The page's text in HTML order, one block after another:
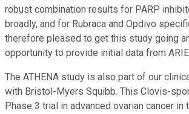
robust combination results for PARP
broadly, and for Rubraca and Opdivo
therefore pleased to get this study going
opportunity to provide initial data from
The ATHENA study is also part of our
with Bristol-Myers Squibb. This Clovis-
Phase 3 trial in advanced ovarian cancer in